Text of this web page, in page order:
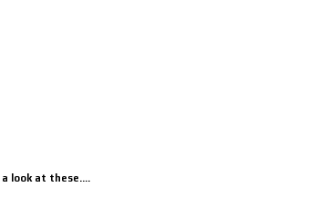
a look at these....